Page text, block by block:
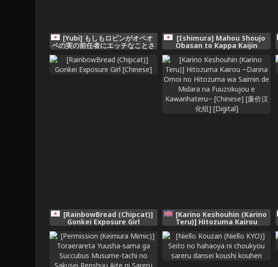
[Yubi] もしもロビンがオペオ
ペの実の前任者にエッチなことさ
[Ishimura] Mahou Shoujo
Obasan to Kappa Kaijin
[RainbowBread (Chipcat)]
Gonkei Exposure Girl
[Chinese]
[Karino Keshouhin (Karino
Teru)] Hitozuma Kairou
~Danna Omoi no Hitozuma
wa Saimin de Midara na
Fuuzokujou e Kawarihateru~
[Chinese] [廉价汉化组] [Digital]